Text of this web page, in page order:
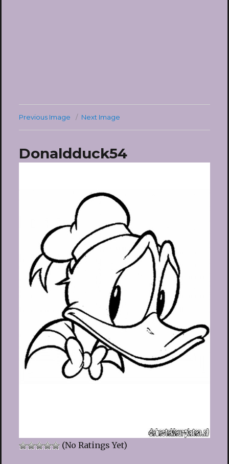
Previous Image Next Image
Donaldduck54
(No Ratings Yet)